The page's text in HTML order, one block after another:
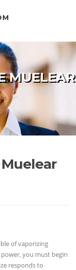
MUELEAR
of vaporizing
you must begin
responds to